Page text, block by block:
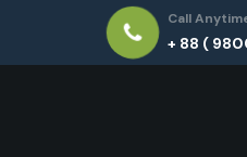
Call
+ 88 (